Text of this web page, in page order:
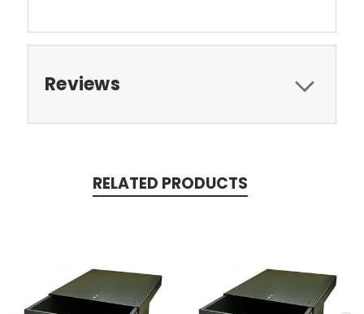
Reviews
RELATED PRODUCTS